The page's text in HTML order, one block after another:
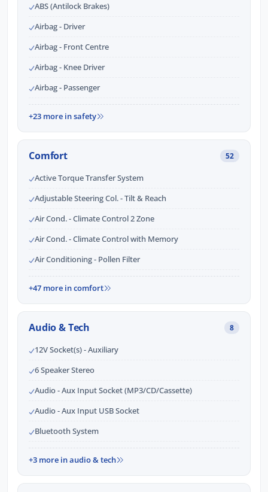
ABS (Antilock Brakes)
Airbag - Driver
Airbag - Front Centre
Airbag - Knee Driver
Airbag - Passenger
+23 more in safety
Comfort 52
Active Torque Transfer System
Adjustable Steering Col. - Tilt & Reach
Air Cond. - Climate Control 2 Zone
Air Cond. - Climate Control with Memory
Air Conditioning - Pollen Filter
+47 more in comfort
Audio & Tech 8
12V Socket(s) - Auxiliary
6 Speaker Stereo
Audio - Aux Input Socket (MP3/CD/Cassette)
Audio - Aux Input USB Socket
Bluetooth System
+3 more in audio & tech